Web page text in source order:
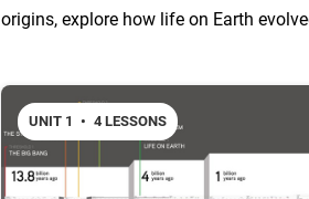
origins, explore how life on Earth
UNIT 1 • 4 LESSONS